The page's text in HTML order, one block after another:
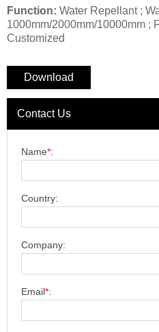
Function: Water Repellant ;
1000mm/2000mm/10000mm ;
Customized
Download
Contact Us
Name*:
Country:
Company:
Email*: